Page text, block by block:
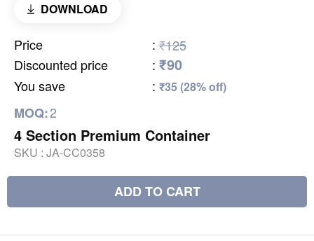
DOWNLOAD
Price : ₹125
Discounted price
: ₹90
You save : ₹35 (28% off)
MOQ:2
4 Section Premium Container
SKU : JA-CC0358
ADD TO CART